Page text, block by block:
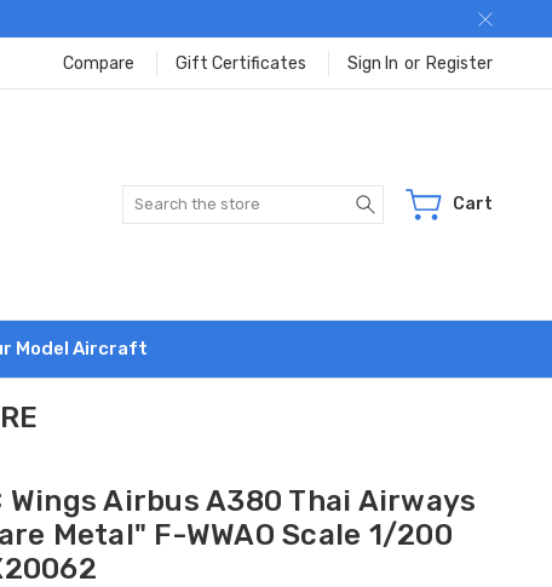
Compare Gift Certificates Sign In or Register
Search Cart
Model Aircraft
Wings Airbus A380 Thai Airways
Metal" F-WWAO Scale 1/200